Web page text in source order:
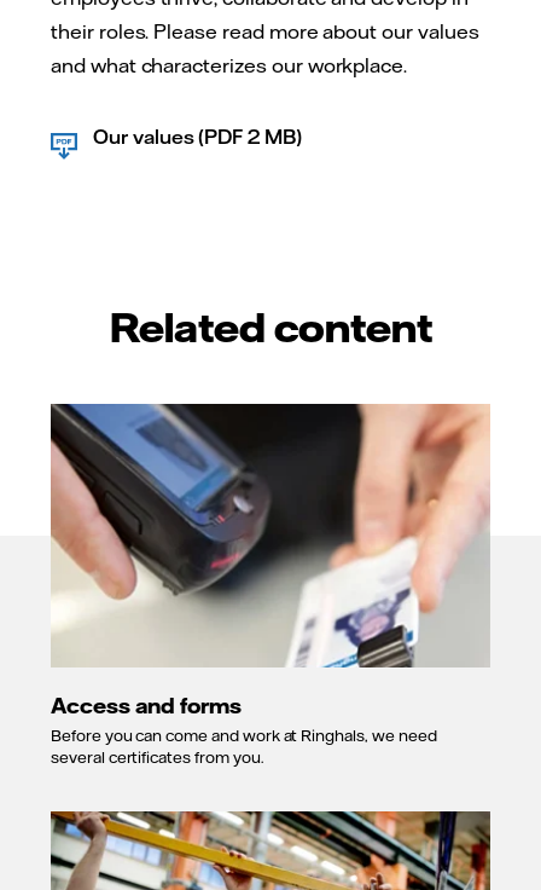
their roles. Please read more about our values
and what characterizes our workplace.
Our values (PDF 2 MB)
Related content
Access and forms
Before you can come and work at Ringhals, we need
several certificates from you.